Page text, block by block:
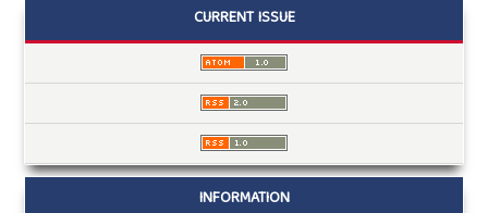
CURRENT ISSUE
INFORMATION